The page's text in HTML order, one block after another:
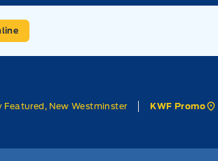
New Westminster KWF Promo